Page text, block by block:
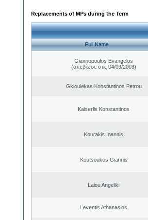
Replacements of MPs during the Term
Full Name
Giannopoulos Evangelos
(απεβίωσε στις 04/09/2003)
Gkioulekas Konstantinos Petrou
Kaiserlis Konstantinos
Kourakis Ioannis
Koutsoukos Giannis
Laiou Angeliki
Leventis Athanasios